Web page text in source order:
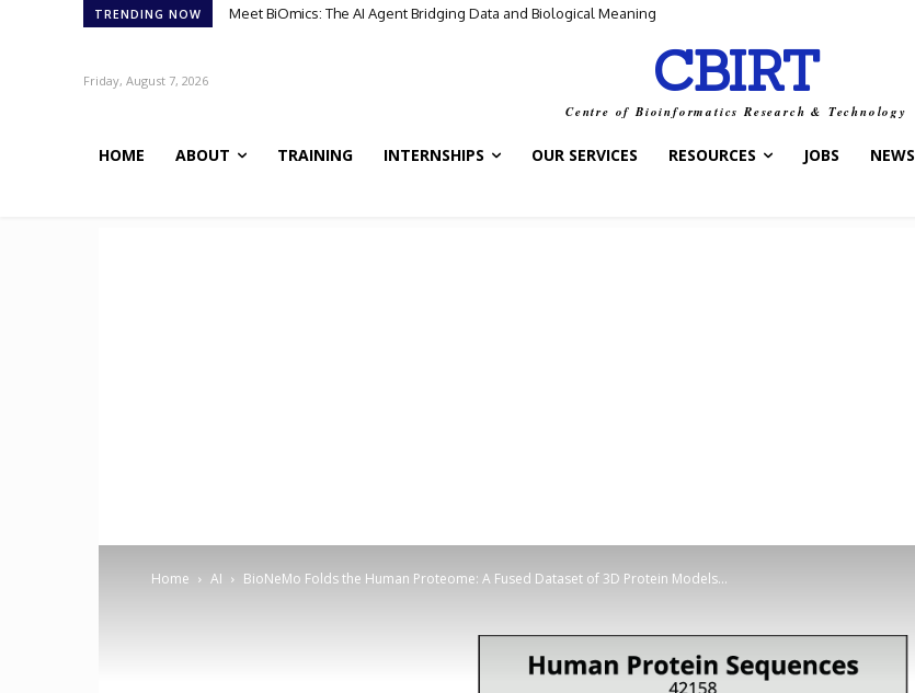
TRENDING NOW Meet BiOmics: The AI Agent Bridging Data and Biological Meaning
Scientists Discover TB’s Metabolic “Control Switch” — A New Target for Tuberculosis Drugs
Friday, August 7, 2026 CBIRT
Centre of Bioinformatics Research & Technology
HOME ABOUT TRAINING INTERNSHIPS OUR SERVICES RESOURCES JOBS NEWS
Home AI BioNeMo Folds the Human Proteome: A Fused Dataset of 3D Protein Models...